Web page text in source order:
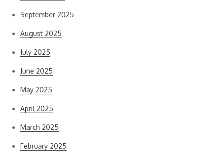
September 2025
August 2025
July 2025
June 2025
May 2025
April 2025
March 2025
February 2025